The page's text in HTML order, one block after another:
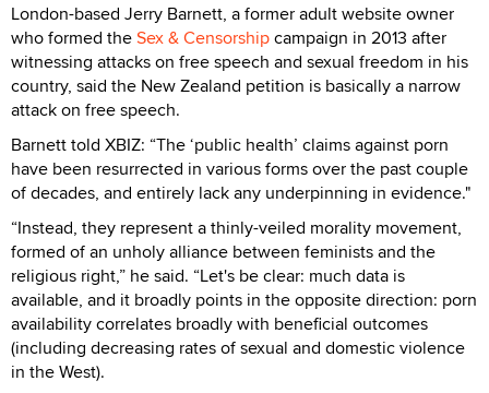
London-based Jerry Barnett, a former adult website owner
who formed theSex & Censorshipcampaign in 2013 after
witnessing attacks on free speech and sexual freedom in his
country, said the New Zealand petition is basically a narrow
attack on free speech.
Barnett told XBIZ: “The ‘public health’ claims against porn
have been resurrected in various forms over the past couple
of decades, and entirely lack any underpinning in evidence."
“Instead, they represent a thinly-veiled morality movement,
formed of an unholy alliance between feminists and the
religious right,” he said. “Let's be clear: much data is
available, and it broadly points in the opposite direction: porn
availability correlates broadly with beneficial outcomes
(including decreasing rates of sexual and domestic violence
in the West).